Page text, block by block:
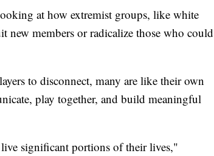
at how extremist groups, like white
new members or radicalize those who could
to disconnect, many are like their own
play together, and build meaningful
live significant portions of their lives,"